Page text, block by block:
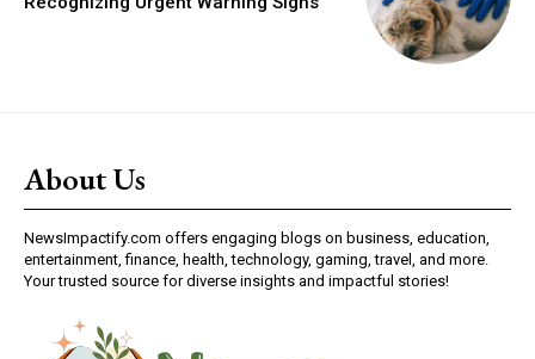
About Us
NewsImpactify.com offers engaging blogs on business, education,
entertainment, finance, health, technology, gaming, travel, and more.
Your trusted source for diverse insights and impactful stories!